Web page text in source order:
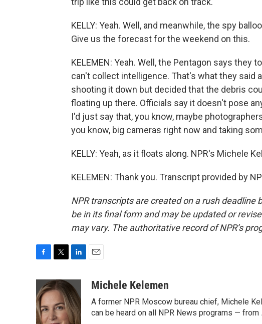
KELLY: Yeah. Well, and meanwhile, the spy
Give us the forecast for the weekend on this.
KELEMEN: Yeah. Well, the Pentagon says they
can't collect intelligence. That's what they said
shooting it down but decided that the debris
floating up there. Officials say it doesn't pose
I'd just say that, you know, maybe
you know, big cameras right now and taking
KELLY: Yeah, as it floats along. NPR's Michele
KELEMEN: Thank you. Transcript provided by
NPR transcripts are created on a rush deadline
be in its final form and may be updated or
may vary. The authoritative record of NPR’s
e
b
o
i
t
t
e
n
k
e
d
aMichele Kelemen
A former NPR Moscow bureau chief, Michele
can be heard on all NPR News programs — from